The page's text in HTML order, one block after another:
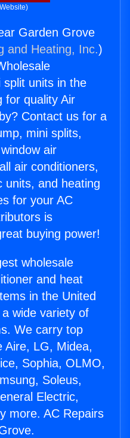
Garden Grove
and Heating, Inc.)
split units in the
for quality Air
Contact us for a
mini splits,
air
air conditioners,
units, and heating
for your AC
is
buying power!
wholesale
and heat
in the United
wide variety of
We carry top
Aire, LG, Midea,
Sophia, OLMO,
Soleus,
Electric,
more. AC Repairs